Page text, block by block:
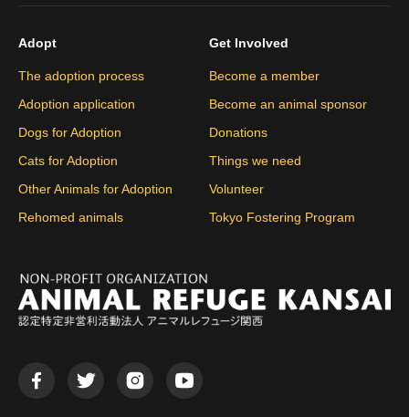
Adopt
The adoption process
Adoption application
Dogs for Adoption
Cats for Adoption
Other Animals for Adoption
Rehomed animals
Get Involved
Become a member
Become an animal sponsor
Donations
Things we need
Volunteer
Tokyo Fostering Program